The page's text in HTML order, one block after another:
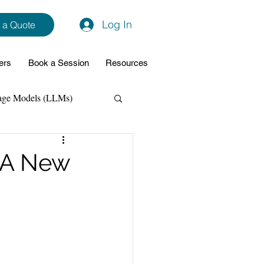
a Quote Log In
Book a Session Resources
Models (LLMs)
Data Analytics
Support
New